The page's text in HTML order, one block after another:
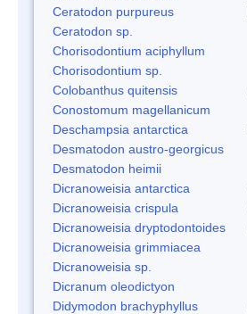
Ceratodon purpureus
Ceratodon sp.
Chorisodontium aciphyllum
Chorisodontium sp.
Colobanthus quitensis
Conostomum magellanicum
Deschampsia antarctica
Desmatodon austro-georgicus
Desmatodon heimii
Dicranoweisia antarctica
Dicranoweisia crispula
Dicranoweisia dryptodontoides
Dicranoweisia grimmiacea
Dicranoweisia sp.
Dicranum oleodictyon
Didymodon brachyphyllus